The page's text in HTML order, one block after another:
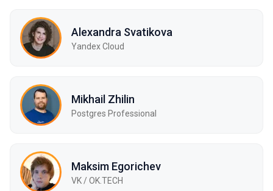
Alexandra Svatikova
Yandex Cloud
Mikhail Zhilin
Postgres Professional
Maksim Egorichev
VK / OK.TECH